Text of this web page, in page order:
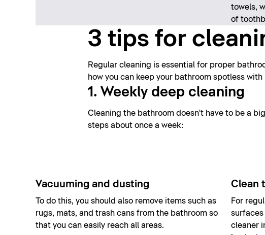
towels,
of
3 tips for
Regular cleaning is essential for proper
how you can keep your bathroom spotless
1. Weekly deep cleaning
Cleaning the bathroom doesn't have to be a
steps about once a week:
Vacuuming and dusting
To do this, you should also remove items such as
rugs, mats, and trash cans from the bathroom so
that you can easily reach all areas.
Clean
For
cleaner